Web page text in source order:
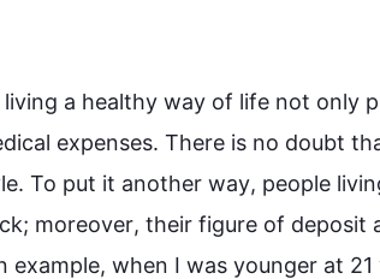
a healthy way of life not only
expenses. There is no doubt
. To put it another way, people
moreover, their figure of deposit
example, when I was younger at